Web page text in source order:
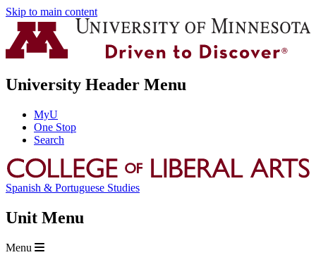
Skip to main content
University Header Menu
MyU
One Stop
Search
Spanish & Portuguese Studies
Unit Menu
Menu